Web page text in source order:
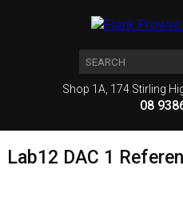
Shop 1A, 174 Stirling
08
Lab12 DAC 1